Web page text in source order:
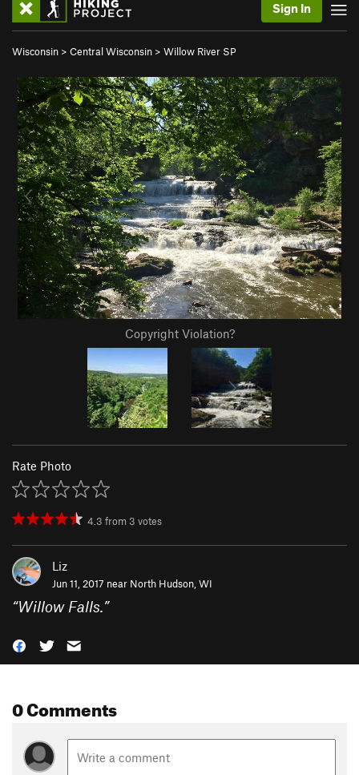
Sign In
Wisconsin > Central Wisconsin > Willow River SP
Copyright Violation?
Rate Photo
4.3 from 3 votes
Liz
Jun 11, 2017 near North Hudson, WI
“Willow Falls.”
0 Comments